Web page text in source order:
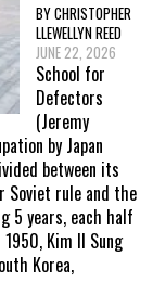
BY CHRISTOPHER
LLEWELLYN REED
JUNE 22, 2026
School for
Defectors
(Jeremy
by Japan
between its
Soviet rule and the
5 years, each half
Kim Il Sung
Korea,